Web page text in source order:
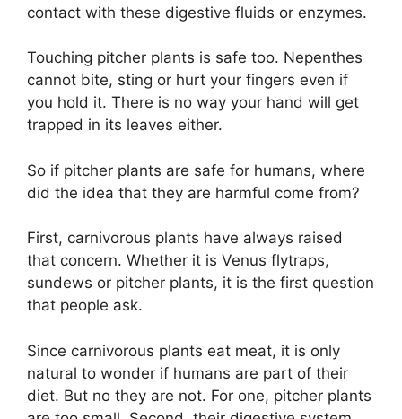
contact with these digestive fluids or enzymes.
Touching pitcher plants is safe too. Nepenthes
cannot bite, sting or hurt your fingers even if
you hold it. There is no way your hand will get
trapped in its leaves either.
So if pitcher plants are safe for humans, where
did the idea that they are harmful come from?
First, carnivorous plants have always raised
that concern. Whether it is Venus flytraps,
sundews or pitcher plants, it is the first question
that people ask.
Since carnivorous plants eat meat, it is only
natural to wonder if humans are part of their
diet. But no they are not. For one, pitcher plants